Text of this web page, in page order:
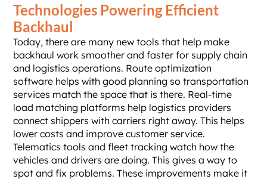
Technologies Powering Efficient
Backhaul
Today, there are many new tools that help make
backhaul work smoother and faster for supply chain
and logistics operations. Route optimization
software helps with good planning so transportation
services match the space that is there. Real-time
load matching platforms help logistics providers
connect shippers with carriers right away. This helps
lower costs and improve customer service.
Telematics tools and fleet tracking watch how the
vehicles and drivers are doing. This gives a way to
spot and fix problems. These improvements make it